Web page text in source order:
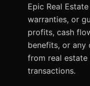
Epic Real
warranties, or
profits, cash
benefits, or any
from real
transactions.